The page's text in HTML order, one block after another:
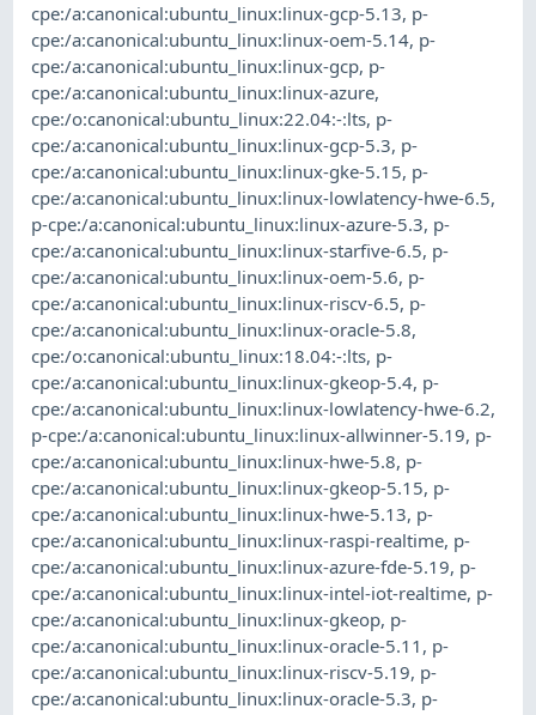
cpe:/a:canonical:ubuntu_linux:linux-gcp-5.13, p-
cpe:/a:canonical:ubuntu_linux:linux-oem-5.14, p-
cpe:/a:canonical:ubuntu_linux:linux-gcp, p-
cpe:/a:canonical:ubuntu_linux:linux-azure,
cpe:/o:canonical:ubuntu_linux:22.04:-:lts, p-
cpe:/a:canonical:ubuntu_linux:linux-gcp-5.3, p-
cpe:/a:canonical:ubuntu_linux:linux-gke-5.15, p-
cpe:/a:canonical:ubuntu_linux:linux-lowlatency-hwe-6.5,
p-cpe:/a:canonical:ubuntu_linux:linux-azure-5.3, p-
cpe:/a:canonical:ubuntu_linux:linux-starfive-6.5, p-
cpe:/a:canonical:ubuntu_linux:linux-oem-5.6, p-
cpe:/a:canonical:ubuntu_linux:linux-riscv-6.5, p-
cpe:/a:canonical:ubuntu_linux:linux-oracle-5.8,
cpe:/o:canonical:ubuntu_linux:18.04:-:lts, p-
cpe:/a:canonical:ubuntu_linux:linux-gkeop-5.4, p-
cpe:/a:canonical:ubuntu_linux:linux-lowlatency-hwe-6.2,
p-cpe:/a:canonical:ubuntu_linux:linux-allwinner-5.19, p-
cpe:/a:canonical:ubuntu_linux:linux-hwe-5.8, p-
cpe:/a:canonical:ubuntu_linux:linux-gkeop-5.15, p-
cpe:/a:canonical:ubuntu_linux:linux-hwe-5.13, p-
cpe:/a:canonical:ubuntu_linux:linux-raspi-realtime, p-
cpe:/a:canonical:ubuntu_linux:linux-azure-fde-5.19, p-
cpe:/a:canonical:ubuntu_linux:linux-intel-iot-realtime, p-
cpe:/a:canonical:ubuntu_linux:linux-gkeop, p-
cpe:/a:canonical:ubuntu_linux:linux-oracle-5.11 , p-
cpe:/a:canonical:ubuntu_linux:linux-riscv-5.19, p-
cpe:/a:canonical:ubuntu_linux:linux-oracle-5.3, p-